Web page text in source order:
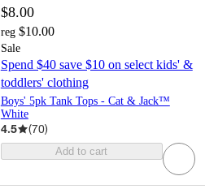
$8.00
reg $10.00
Sale
Spend $40 save $10 on select kids' &
toddlers' clothing
Boys' 5pk Tank Tops - Cat & Jack™
White
4.5 (70)
Add to cart